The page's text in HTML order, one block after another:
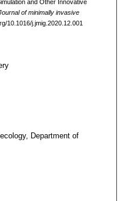
and Other Innovative
of minimally invasive
10.1016/j.jmig.2020.12.001
Department of